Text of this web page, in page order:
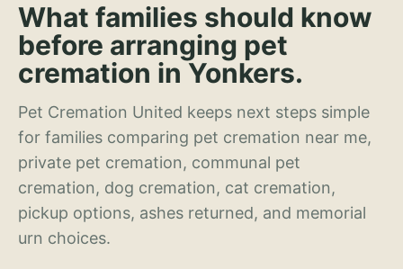
What families should know
before arranging pet
cremation in Yonkers.
Pet Cremation United keeps next steps simple
for families comparing pet cremation near me,
private pet cremation, communal pet
cremation, dog cremation, cat cremation,
pickup options, ashes returned, and memorial
urn choices.